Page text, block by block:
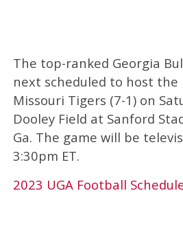
The top-ranked Georgia
next scheduled to host the
Missouri Tigers (7-1) on
Dooley Field at Sanford
Ga. The game will be
3:30pm ET.
2023 UGA Football